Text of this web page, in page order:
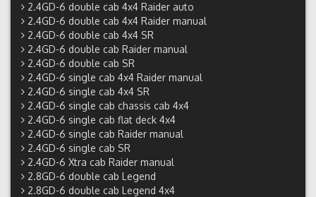
2.4GD-6 double cab 4x4 Raider auto
2.4GD-6 double cab 4x4 Raider manual
2.4GD-6 double cab 4x4 SR
2.4GD-6 double cab Raider manual
2.4GD-6 double cab SR
2.4GD-6 single cab 4x4 Raider manual
2.4GD-6 single cab 4x4 SR
2.4GD-6 single cab chassis cab 4x4
2.4GD-6 single cab flat deck 4x4
2.4GD-6 single cab Raider manual
2.4GD-6 single cab SR
2.4GD-6 Xtra cab Raider manual
2.8GD-6 double cab Legend
2.8GD-6 double cab Legend 4x4